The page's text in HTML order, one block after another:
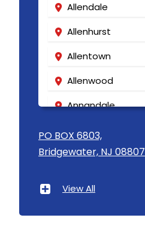
Allendale
Allenhurst
Allentown
Allenwood
Annandale
Asbury
Asbury Park
PO BOX 6803,
Bridgewater, NJ 08807
View All